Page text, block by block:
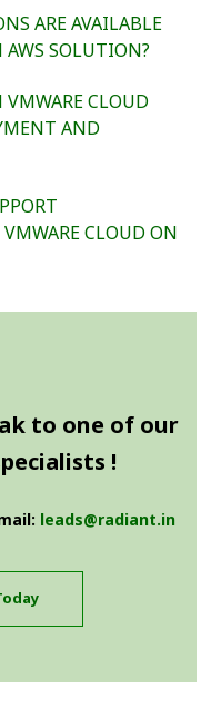
ARE AVAILABLE
AWS SOLUTION?
CLOUD
AND
CLOUD ON
to one of our
!
leads@radiant.in